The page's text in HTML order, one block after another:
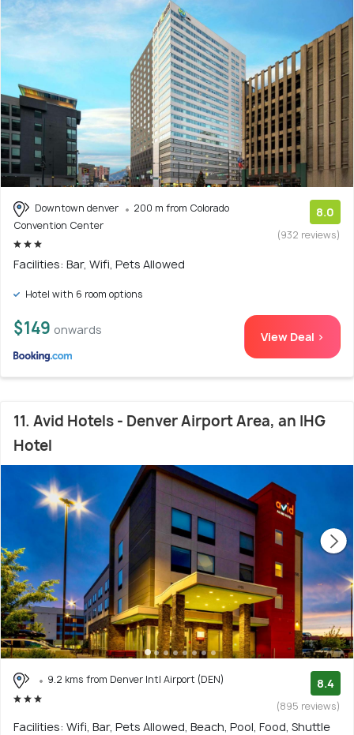
Downtown denver
200 m from Colorado
Convention Center
8.0
(932 reviews)
Facilities: Bar, Wifi, Pets Allowed
Hotel with 6 room options
$149 onwards View Deal >
11. Avid Hotels - Denver Airport Area, an IHG
Hotel
9.2 kms from Denver Intl Airport (DEN) 8.4
(895 reviews)
Facilities: Wifi, Bar, Pets Allowed, Beach, Pool, Food, Shuttle